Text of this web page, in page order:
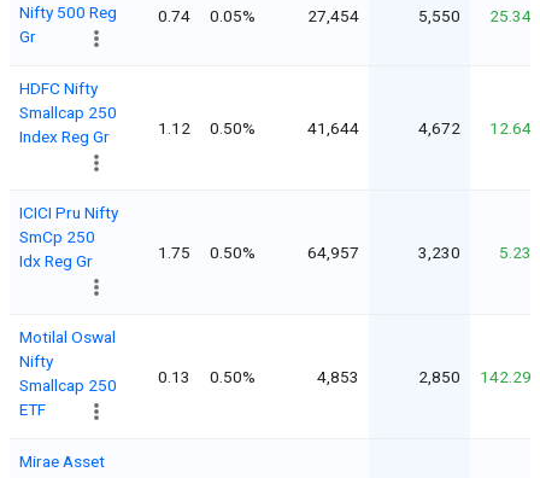
Nifty 500 Reg
Gr
0.74 0.05% 27,454 5,550
HDFC Nifty
Smallcap 250
Index Reg Gr
1.12 0.50% 41,644 4,672
ICICI Pru Nifty
SmCp 250
Idx Reg Gr
1.75 0.50% 64,957 3,230
Motilal Oswal
Nifty
Smallcap 250
ETF
0.13 0.50% 4,853 2,850
Mirae Asset